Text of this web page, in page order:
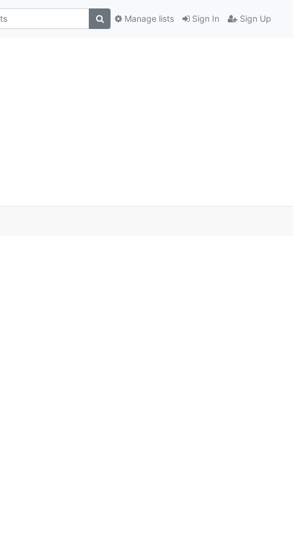
Sign In Sign Up
Manage lists